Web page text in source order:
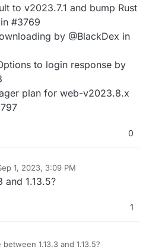
to v2023.7.1 and bump Rust
#3769
by @BlackDex in
to login response by
plan for web-v2023.8.x
0
1, 2023, 3:09 PM
by necrevistonnezrSep 1, 2023, 3:11
and 1.13.5?
1
1.13.3 and 1.13.5?